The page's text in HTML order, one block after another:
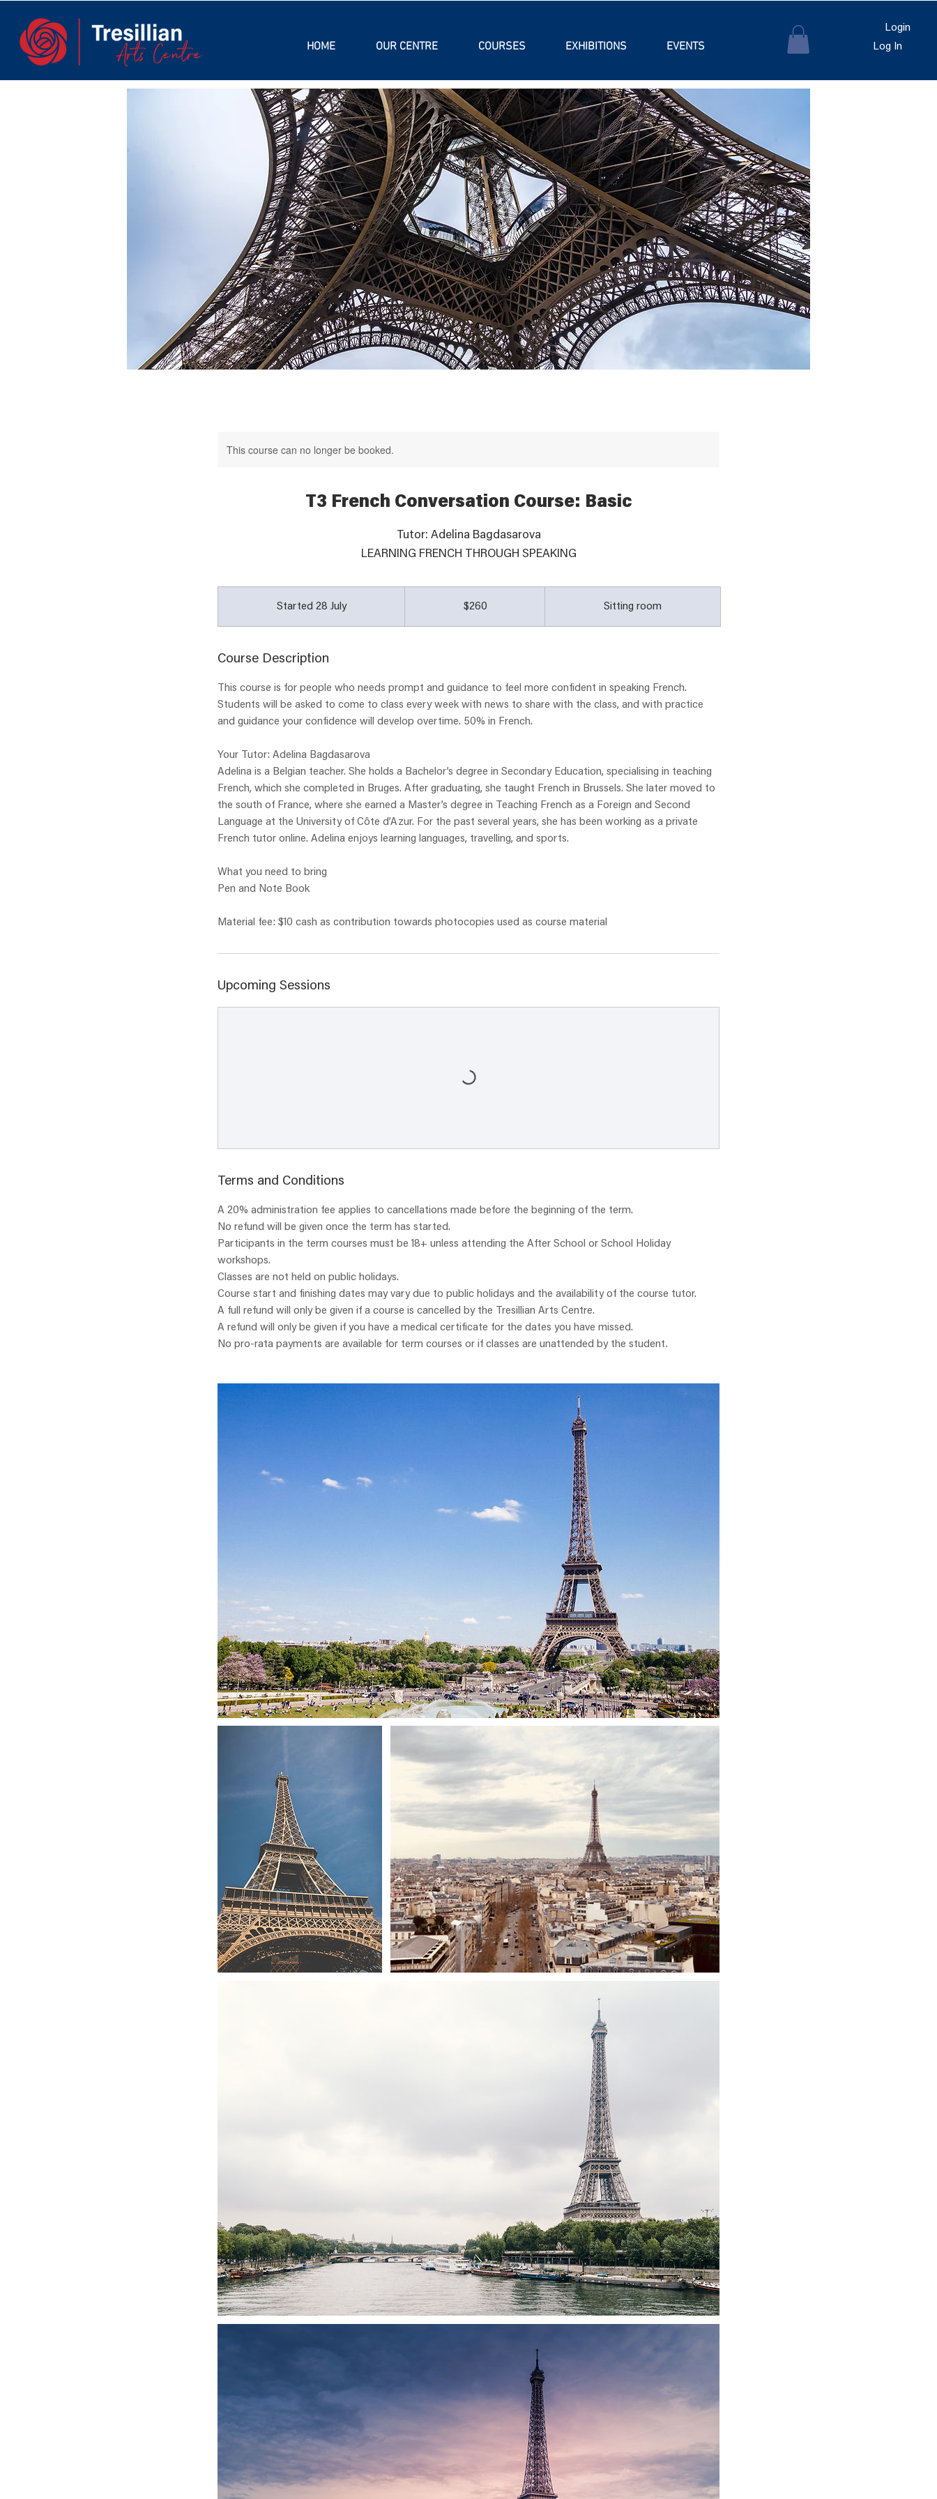
HOME OUR CENTRE COURSES EXHIBITIONS EVENTS
Login
Log In
This course can no longer be booked.
T3 French Conversation Course: Basic
Tutor: Adelina Bagdasarova
LEARNING FRENCH THROUGH SPEAKING
Started 28 JulyS
e
d
2
J
u
l
y
$260 Sitting room
Course Description
This course is for people who needs prompt and guidance to feel more confident in speaking French.
Students will be asked to come to class every week with news to share with the class, and with practice
and guidance your confidence will develop overtime. 50% in French.
Your Tutor: Adelina Bagdasarova
Adelina is a Belgian teacher. She holds a Bachelor’s degree in Secondary Education, specialising in teaching
French, which she completed in Bruges. After graduating, she taught French in Brussels. She later moved to
the south of France, where she earned a Master’s degree in Teaching French as a Foreign and Second
Language at the University of Côte d’Azur. For the past several years, she has been working as a private
French tutor online. Adelina enjoys learning languages, travelling, and sports.
What you need to bring
Pen and Note Book
Upcoming Sessions
Terms and Conditions
A 20% administration fee applies to cancellations made before the beginning of the term.
No refund will be given once the term has started.
Participants in the term courses must be 18+ unless attending the After School or School Holiday
workshops.
Classes are not held on public holidays.
Course start and finishing dates may vary due to public holidays and the availability of the course tutor.
A full refund will only be given if a course is cancelled by the Tresillian Arts Centre.
A refund will only be given if you have a medical certificate for the dates you have missed.